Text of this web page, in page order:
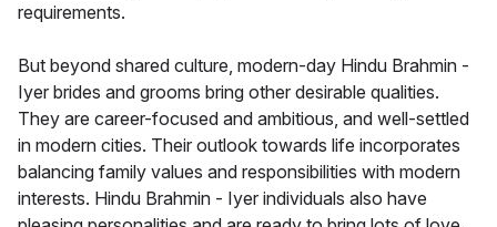
requirements.
But beyond shared culture, modern-day Hindu Brahmin -
Iyer brides and grooms bring other desirable qualities.
They are career-focused and ambitious, and well-settled
in modern cities. Their outlook towards life incorporates
balancing family values and responsibilities with modern
interests. Hindu Brahmin - Iyer individuals also have